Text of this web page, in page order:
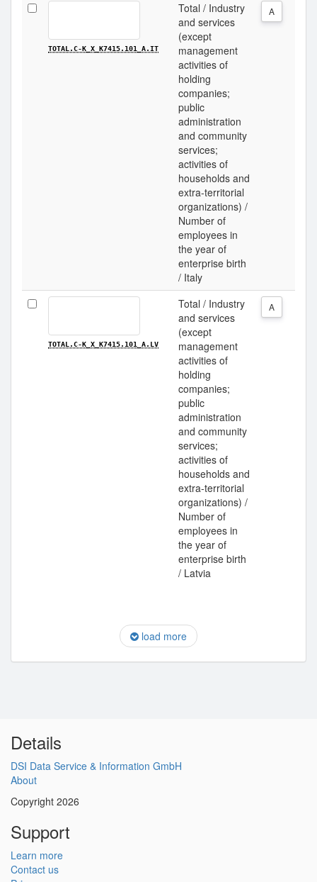
TOTAL.C-K_X_K7415.101_A.IT
Total / Industry
and services
(except
management
activities of
holding
companies;
public
administration
and community
services;
activities of
households and
extra-territorial
organizations) /
Number of
employees in
the year of
enterprise birth
/ Italy
A
TOTAL.C-K_X_K7415.101_A.LV
Total / Industry
and services
(except
management
activities of
holding
companies;
public
administration
and community
services;
activities of
households and
extra-territorial
organizations) /
Number of
employees in
the year of
enterprise birth
/ Latvia
A
load more
Details
DSI Data Service & Information GmbH
About
Copyright 2026
Support
Learn more
Contact us